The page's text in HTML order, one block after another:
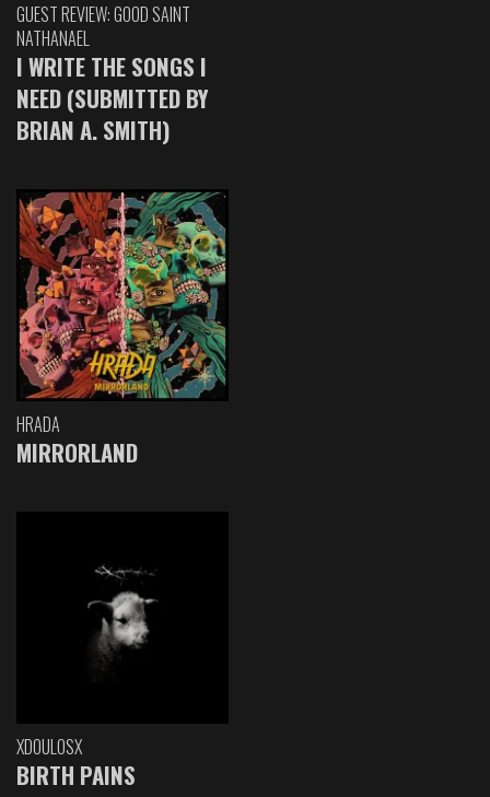
GUEST REVIEW: GOOD SAINT
NATHANAEL
I WRITE THE SONGS I
NEED (SUBMITTED BY
BRIAN A. SMITH)
HRADA
MIRRORLAND
XDOULOSX
BIRTH PAINS